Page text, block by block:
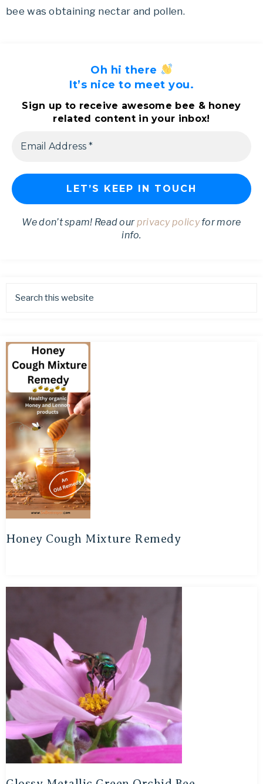
bee was obtaining nectar and pollen.
Oh hi there
It’s nice to meet you.
Sign up to receive awesome bee & honey
related content in your inbox!
We don’t spam! Read ourprivacy policyfor more
info.
Honey Cough Mixture Remedy